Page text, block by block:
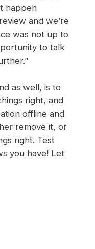
happen
and we’re
was not up to
to talk
as well, is to
right, and
offline and
remove it, or
right. Test
you have! Let